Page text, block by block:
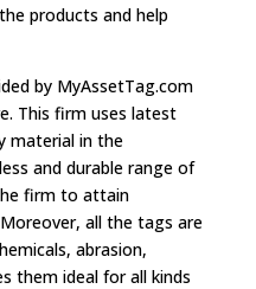
products and help
by MyAssetTag.com
This firm uses latest
material in the
and durable range of
firm to attain
all the tags are
abrasion,
them ideal for all kinds